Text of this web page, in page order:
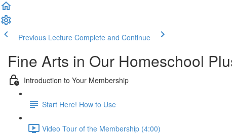
Previous Lecture Complete and Continue
Fine Arts in Our Homeschool
Introduction to Your Membership
Start Here! How to Use
Video Tour of the Membership (4:00)